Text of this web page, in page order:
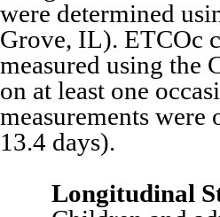
were determined
Grove, IL). ETCOc
measured using the
on at least one
measurements
13.4 days).
Longitudinal